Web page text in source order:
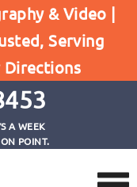
& Video |
Serving
Directions
A WEEK
POINT.
- Traditional
The Headshot"